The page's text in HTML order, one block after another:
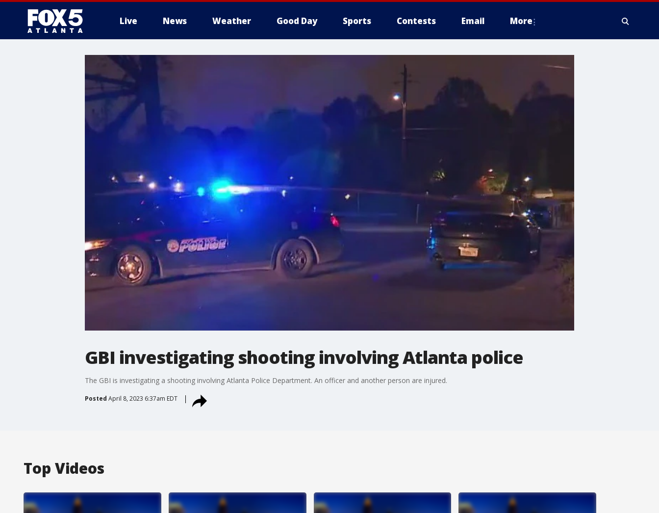
Live News Weather Good Day Sports Contests Email More
GBI investigating shooting involving Atlanta police
The GBI is investigating a shooting involving Atlanta Police Department. An officer and another person are injured.
Posted April 8, 2023 6:37am EDT
Top Videos